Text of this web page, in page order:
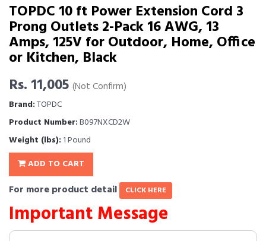
TOPDC 10 ft Power Extension Cord 3
Prong Outlets 2-Pack 16 AWG, 13
Amps, 125V for Outdoor, Home, Office
or Kitchen, Black
Rs. 11,005 (Not Confirm)
Brand:TOPDC
Product Number:B097NXCD2W
Weight (lbs): 1 Pound
ADD TO CART
For more product detail CLICK HERE
Important Message